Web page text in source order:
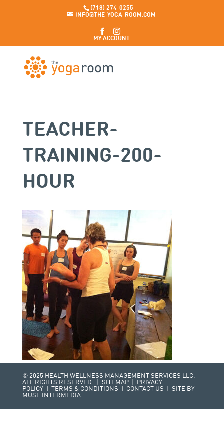
(718) 274-0255
INFO@THE-YOGA-ROOM.COM
MY ACCOUNT
TEACHER-
TRAINING-200-
HOUR
© 2025 HEALTH WELLNESS MANAGEMENT SERVICES LLC.
ALL RIGHTS RESERVED. | SITEMAP|
PRIVACY
POLICY
TERMS & CONDITIONS CONTACT US | SITE BY
MUSE INTERMEDIA